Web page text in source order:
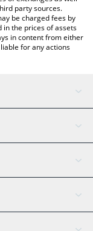
party sources.
be charged fees by
the prices of assets
in content from either
for any actions